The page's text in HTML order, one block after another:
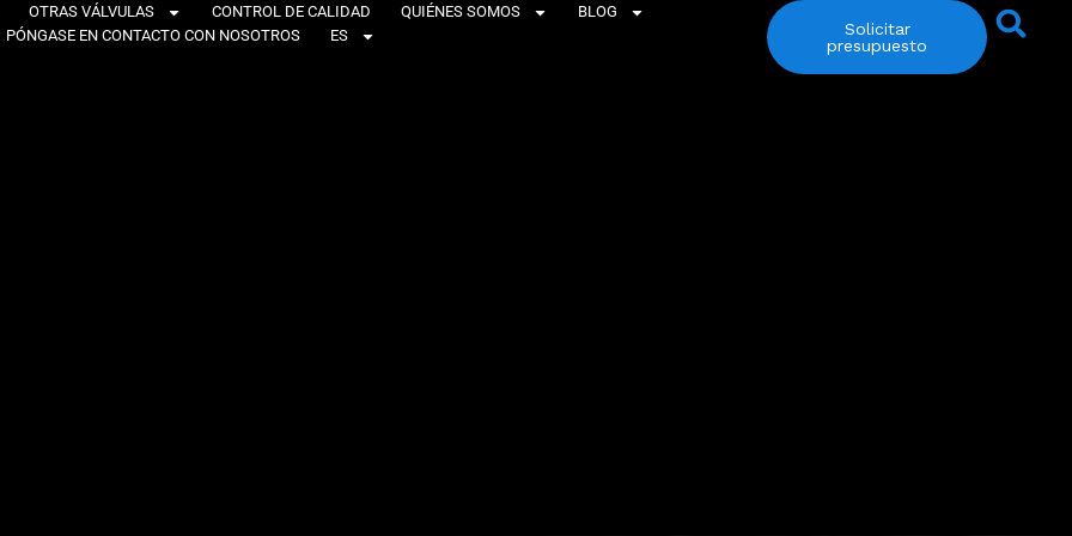
OTRAS VÁLVULAS CONTROL DE CALIDAD QUIÉNES SOMOS
BLOG
PÓNGASE EN CONTACTO CON NOSOTROS
ES
Solicitar
presupuesto